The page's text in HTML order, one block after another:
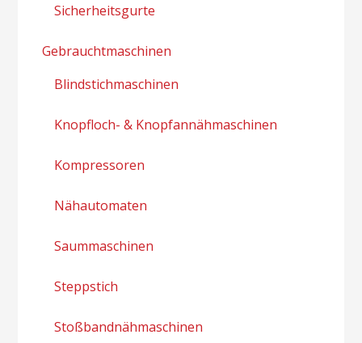
Sicherheitsgurte
Gebrauchtmaschinen
Blindstichmaschinen
Knopfloch- & Knopfannähmaschinen
Kompressoren
Nähautomaten
Saummaschinen
Steppstich
Stoßbandnähmaschinen